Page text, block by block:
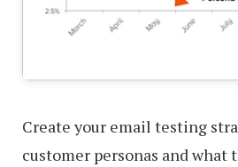
Create your email testing
customer personas and what